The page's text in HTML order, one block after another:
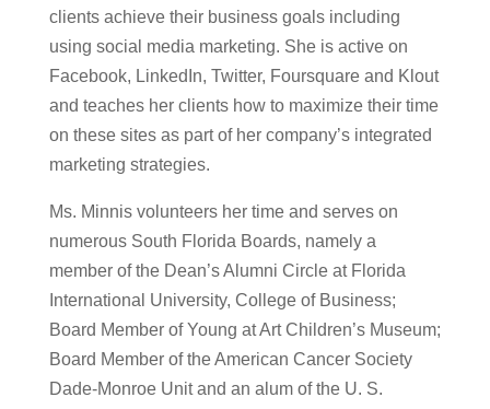
clients achieve their business goals including
using social media marketing. She is active on
Facebook, LinkedIn, Twitter, Foursquare and Klout
and teaches her clients how to maximize their time
on these sites as part of her company’s integrated
marketing strategies.
Ms. Minnis volunteers her time and serves on
numerous South Florida Boards, namely a
member of the Dean’s Alumni Circle at Florida
International University, College of Business;
Board Member of Young at Art Children’s Museum;
Board Member of the American Cancer Society
Dade-Monroe Unit and an alum of the U. S.